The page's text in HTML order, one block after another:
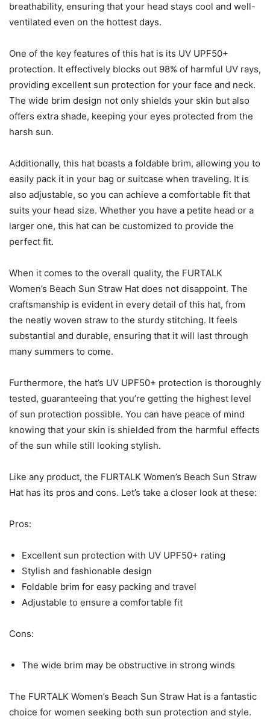
breathability, ensuring that your head stays cool and well-
ventilated even on the hottest days.
One of the key features of this hat is its UV UPF50+
protection. It effectively blocks out 98% of harmful UV rays,
providing excellent sun protection for your face and neck.
The wide brim design not only shields your skin but also
offers extra shade, keeping your eyes protected from the
harsh sun.
Additionally, this hat boasts a foldable brim, allowing you to
easily pack it in your bag or suitcase when traveling. It is
also adjustable, so you can achieve a comfortable fit that
suits your head size. Whether you have a petite head or a
larger one, this hat can be customized to provide the
perfect fit.
When it comes to the overall quality, the FURTALK
Women’s Beach Sun Straw Hat does not disappoint. The
craftsmanship is evident in every detail of this hat, from
the neatly woven straw to the sturdy stitching. It feels
substantial and durable, ensuring that it will last through
many summers to come.
Furthermore, the hat’s UV UPF50+ protection is thoroughly
tested, guaranteeing that you’re getting the highest level
of sun protection possible. You can have peace of mind
knowing that your skin is shielded from the harmful effects
of the sun while still looking stylish.
Like any product, the FURTALK Women’s Beach Sun Straw
Hat has its pros and cons. Let’s take a closer look at these:
Pros:
Excellent sun protection with UV UPF50+ rating
Stylish and fashionable design
Foldable brim for easy packing and travel
Adjustable to ensure a comfortable fit
Cons:
The wide brim may be obstructive in strong winds
The FURTALK Women’s Beach Sun Straw Hat is a fantastic
choice for women seeking both sun protection and style.